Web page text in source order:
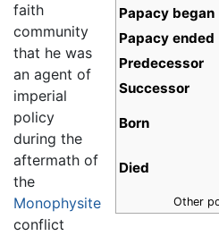
Papacy began
Papacy ended
Predecessor
Successor
Born
Died
Other
faith
community
that he was
an agent of
imperial
policy
during the
aftermath of
the
Monophysite
conflict